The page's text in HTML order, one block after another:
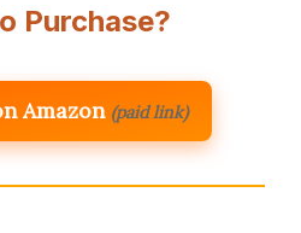
Purchase?
Amazon (paid link)